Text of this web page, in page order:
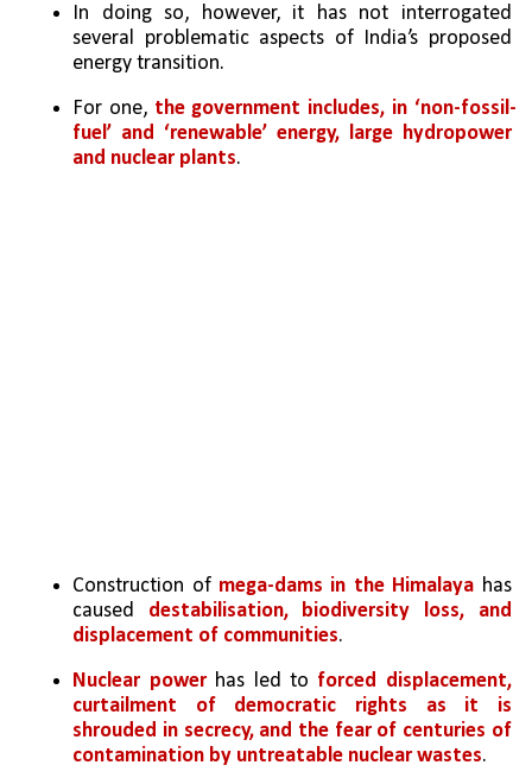
In doing so, however, it has not interrogated
several problematic aspects of India’s proposed
energy transition.
For one, the government includes, in ‘non-fossil-
fuel’ and ‘renewable’ energy, large hydropower
and nuclear plants.
Construction of mega-dams in the Himalaya has
caused destabilisation, biodiversity loss, and
displacement of communities.
Nuclear power has led to forced displacement,
curtailment of democratic rights as it is
shrouded in secrecy, and the fear of centuries of
contamination by untreatable nuclear wastes.